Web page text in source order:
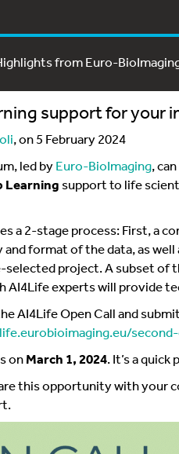
from Euro-
support for your
, on 5 February 2024
led byEuro-BioImaging,
Learningsupport to life
a 2-stage process: First, a
and format of the data, as
selected project. A subset of
AI4Life experts will provide
AI4Life Open Call and
onMarch 1, 2024. It’s a
this opportunity with your